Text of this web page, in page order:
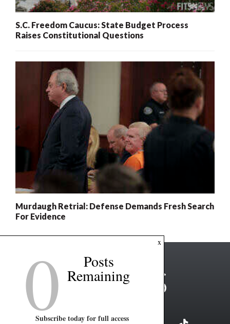
S.C. Freedom Caucus: State Budget Process
Raises Constitutional Questions
Murdaugh Retrial: Defense Demands Fresh Search
For Evidence
x
0 Posts
Remaining
Subscribe today for full access